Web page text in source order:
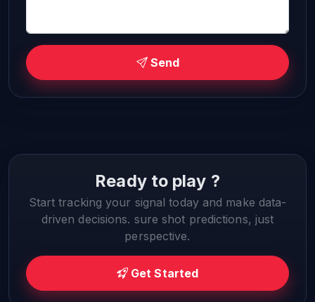
Send
Ready to play ?
Start tracking your signal today and make data-
driven decisions. sure shot predictions, just
perspective.
Get Started